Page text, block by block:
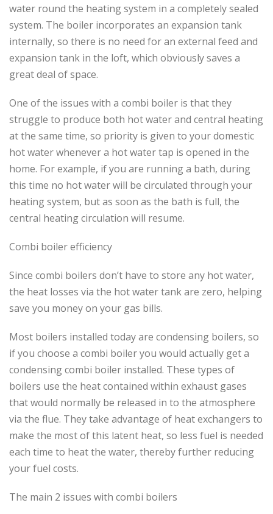
water round the heating system in a completely sealed
system. The boiler incorporates an expansion tank
internally, so there is no need for an external feed and
expansion tank in the loft, which obviously saves a
great deal of space.
One of the issues with a combi boiler is that they
struggle to produce both hot water and central heating
at the same time, so priority is given to your domestic
hot water whenever a hot water tap is opened in the
home. For example, if you are running a bath, during
this time no hot water will be circulated through your
heating system, but as soon as the bath is full, the
central heating circulation will resume.
Combi boiler efficiency
Since combi boilers don’t have to store any hot water,
the heat losses via the hot water tank are zero, helping
save you money on your gas bills.
Most boilers installed today are condensing boilers, so
if you choose a combi boiler you would actually get a
condensing combi boiler installed. These types of
boilers use the heat contained within exhaust gases
that would normally be released in to the atmosphere
via the flue. They take advantage of heat exchangers to
make the most of this latent heat, so less fuel is needed
each time to heat the water, thereby further reducing
your fuel costs.
The main 2 issues with combi boilers